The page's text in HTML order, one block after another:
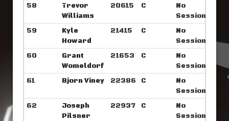
58
Trevor
Williams
20615 C
No
Sessions
59
Kyle
Howard
21415 C
No
Sessions
60
Grant
Womeldorf
21653 C
No
Sessions
61
Bjorn Viney 22386 C
No
Sessions
62
Joseph
Pilsner
22937 C
No
Sessions